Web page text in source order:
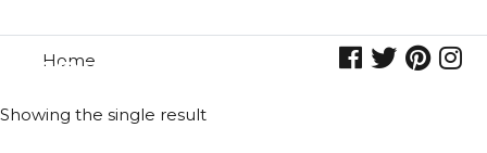
Home
sprouts
SPROUTS
Showing the single result